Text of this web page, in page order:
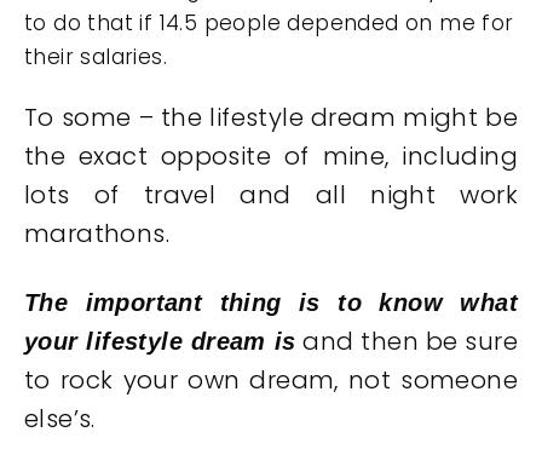
to do that if 14.5 people depended on me for
their salaries.
To some – the lifestyle dream might be
the exact opposite of mine, including
lots of travel and all night work
marathons.
The important thing is to know what
your lifestyle dream is and then be sure
to rock your own dream, not someone
else’s.